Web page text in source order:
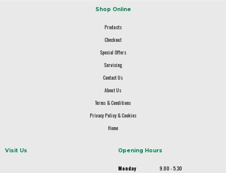
Shop Online
Products
Checkout
Special Offers
Servicing
Contact Us
About Us
Terms & Conditions
Privacy Policy & Cookies
Home
Visit Us Opening Hours
Monday
9.00 - 5.30